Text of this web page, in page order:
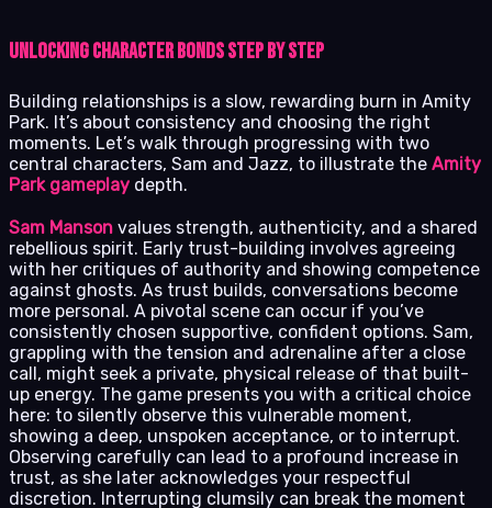
Unlocking Character Bonds Step by Step
Building relationships is a slow, rewarding burn in Amity
Park. It’s about consistency and choosing the right
moments. Let’s walk through progressing with two
central characters, Sam and Jazz, to illustrate the Amity
Park gameplay depth.
Sam Manson values strength, authenticity, and a shared
rebellious spirit. Early trust-building involves agreeing
with her critiques of authority and showing competence
against ghosts. As trust builds, conversations become
more personal. A pivotal scene can occur if you’ve
consistently chosen supportive, confident options. Sam,
grappling with the tension and adrenaline after a close
call, might seek a private, physical release of that built-
up energy. The game presents you with a critical choice
here: to silently observe this vulnerable moment,
showing a deep, unspoken acceptance, or to interrupt.
Observing carefully can lead to a profound increase in
trust, as she later acknowledges your respectful
discretion. Interrupting clumsily can break the moment